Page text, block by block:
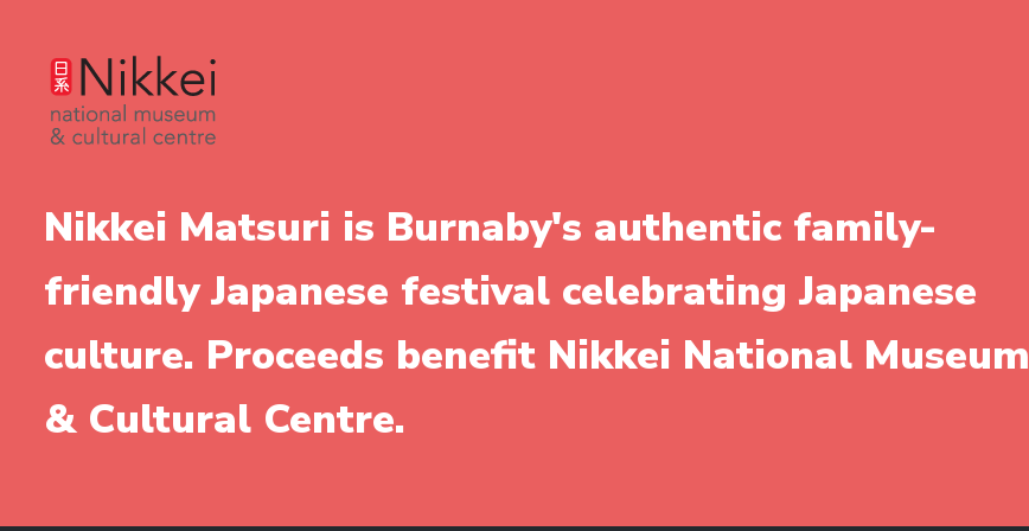
Nikkei Matsuri is Burnaby's authentic family-
friendly Japanese festival celebrating Japanese
culture. Proceeds benefit Nikkei National Museum
& Cultural Centre.